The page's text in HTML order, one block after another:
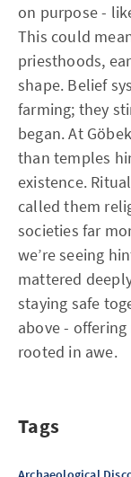
on purpose -
This could
priesthoods,
shape. Belief
farming; they
began. At
than temples
existence.
called them
societies far
we’re seeing
mattered
staying safe
above -
rooted in awe.
Tags